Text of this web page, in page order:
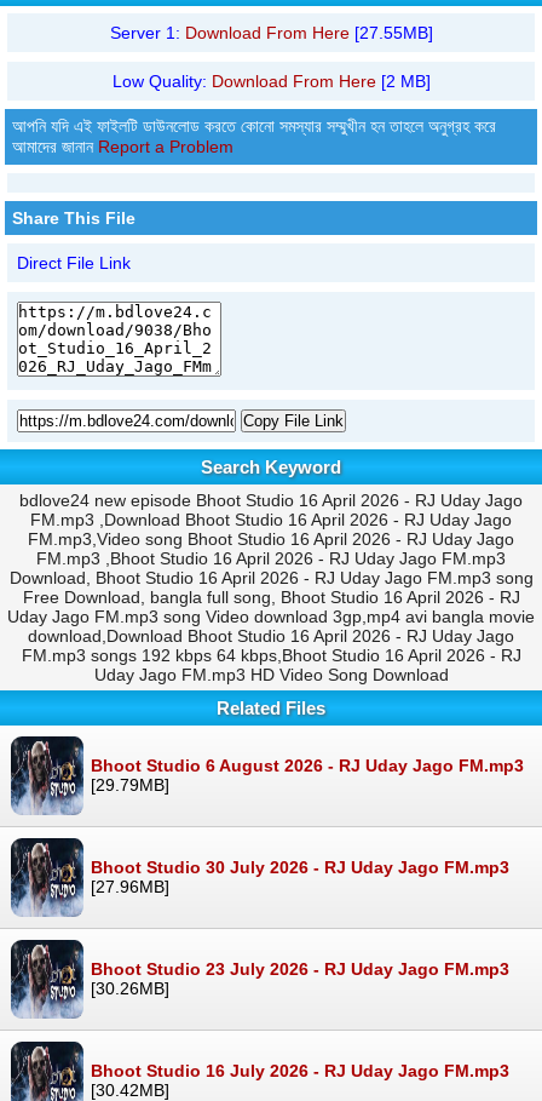
Server 1: Download From Here[27.55MB]
Low Quality: Download From Here[2 MB]
আপনি যদি এই ফাইলটি ডাউনলোড করতে কোনো সমস্যার সম্মুখীন হন তাহলে অনুগ্রহ করে
আমাদের জানান Report a Problem
Share This File
Direct File Link
Copy File Link
Search Keyword
bdlove24 new episode Bhoot Studio 16 April 2026 - RJ Uday Jago
FM.mp3 ,Download Bhoot Studio 16 April 2026 - RJ Uday Jago
FM.mp3,Video song Bhoot Studio 16 April 2026 - RJ Uday Jago
FM.mp3 ,Bhoot Studio 16 April 2026 - RJ Uday Jago FM.mp3
Download, Bhoot Studio 16 April 2026 - RJ Uday Jago FM.mp3 song
Free Download, bangla full song, Bhoot Studio 16 April 2026 - RJ
Uday Jago FM.mp3 song Video download 3gp,mp4 avi bangla movie
download,Download Bhoot Studio 16 April 2026 - RJ Uday Jago
FM.mp3 songs 192 kbps 64 kbps,Bhoot Studio 16 April 2026 - RJ
Uday Jago FM.mp3 HD Video Song Download
Related Files
Bhoot Studio 6 August 2026 - RJ Uday Jago FM.mp3
[29.79MB]
Bhoot Studio 30 July 2026 - RJ Uday Jago FM.mp3
[27.96MB]
Bhoot Studio 23 July 2026 - RJ Uday Jago FM.mp3
[30.26MB]
Bhoot Studio 16 July 2026 - RJ Uday Jago FM.mp3
[30.42MB]